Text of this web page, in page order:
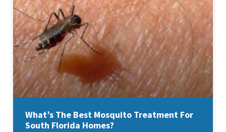
What’s The Best Mosquito Treatment For
South Florida Homes?